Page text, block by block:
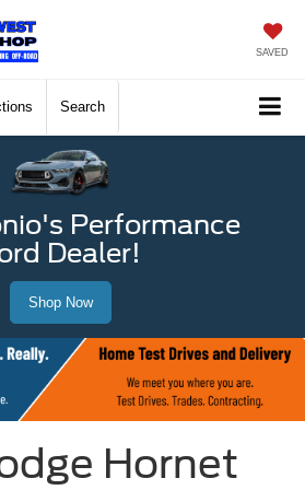
SAVED
Search
Performance
Dealer!
Shop Now
Hornet